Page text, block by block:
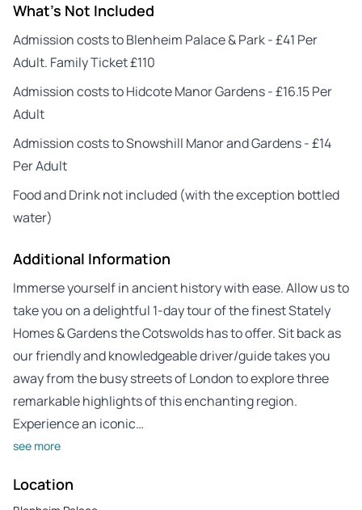
What's Not Included
Admission costs to Blenheim Palace & Park - £41 Per
Adult. Family Ticket £110
Admission costs to Hidcote Manor Gardens - £16.15 Per
Adult
Admission costs to Snowshill Manor and Gardens - £14
Per Adult
Food and Drink not included (with the exception bottled
water)
Additional Information
Immerse yourself in ancient history with ease. Allow us to
take you on a delightful 1-day tour of the finest Stately
Homes & Gardens the Cotswolds has to offer. Sit back as
our friendly and knowledgeable driver/guide takes you
away from the busy streets of London to explore three
remarkable highlights of this enchanting region.
Experience an iconic…
see more
Location